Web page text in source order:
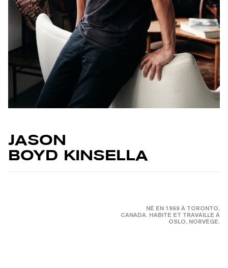
JASON
BOYD KINSELLA
NÉ EN 1969 À TORONTO,
CANADA. HABITE ET TRAVAILLE À
OSLO, NORVÉGE.